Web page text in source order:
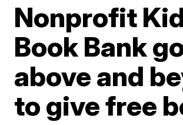
Nonprofit
Book Bank
above and
to give free